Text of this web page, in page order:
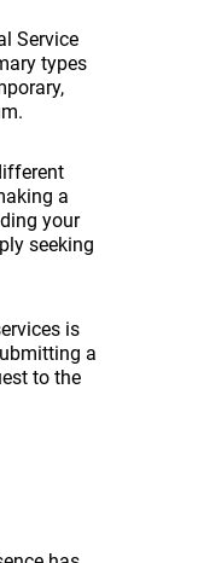
Service
types
a
your
seeking
is
a
to the